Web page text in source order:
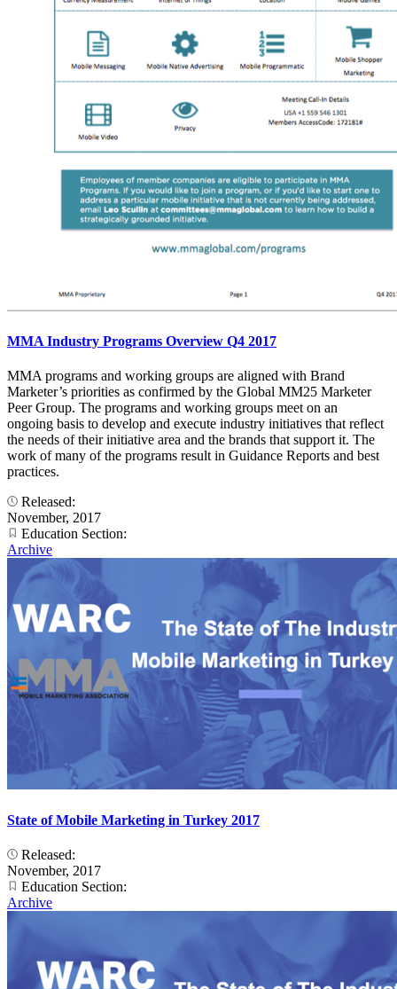
MMA Industry Programs Overview Q4 2017
MMA programs and working groups are aligned with Brand
Marketer’s priorities as confirmed by the Global MM25 Marketer
Peer Group. The programs and working groups meet on an
ongoing basis to develop and execute industry initiatives that reflect
the needs of their initiative area and the brands that support it. The
work of many of the programs result in Guidance Reports and best
practices.
Released:
November, 2017
Education Section:
Archive
State of Mobile Marketing in Turkey 2017
Released:
November, 2017
Education Section:
Archive